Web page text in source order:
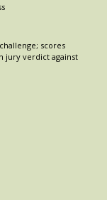
scores
jury verdict against